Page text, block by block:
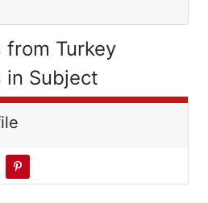
from Turkey
in Subject